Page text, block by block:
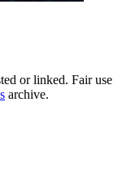
or linked. Fair use
archive.